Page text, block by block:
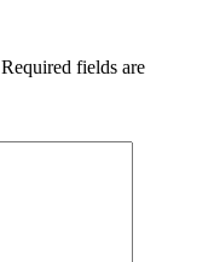
Required fields are